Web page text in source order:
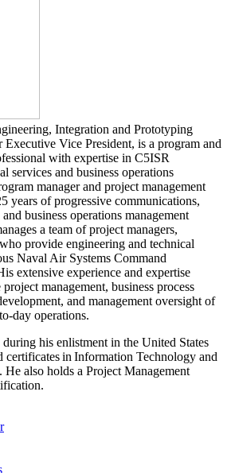
Integration and Prototyping
Executive Vice President, is a program and
with expertise in C5ISR
services and business operations
manager and project management
years of progressive communications,
business operations management
a team of project managers,
provide engineering and technical
Naval Air Systems Command
extensive experience and expertise
management, business process
and management oversight of
day operations.
his enlistment in the United States
certificates in Information Technology and
He also holds a Project Management